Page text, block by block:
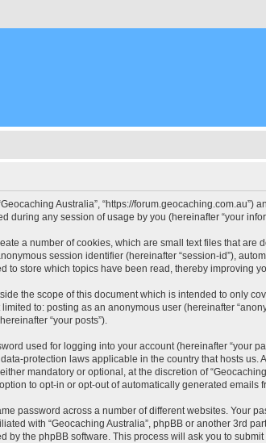
Australia”, “https://forum.geocaching.com.au”)
during any session of usage by you (hereinafter “your
a number of cookies, which are small text files that are
session identifier (hereinafter “session-id”),
to store which topics have been read, thereby improving
the scope of this document which is intended to only
to: posting as an anonymous user (hereinafter
“your posts”).
used for logging into your account (hereinafter “your
protection laws applicable in the country that hosts us.
mandatory or optional, at the discretion of
to opt-in or opt-out of automatically generated emails
password across a number of different websites. Your
with “Geocaching Australia”, phpBB or another 3rd
by the phpBB software. This process will ask you to